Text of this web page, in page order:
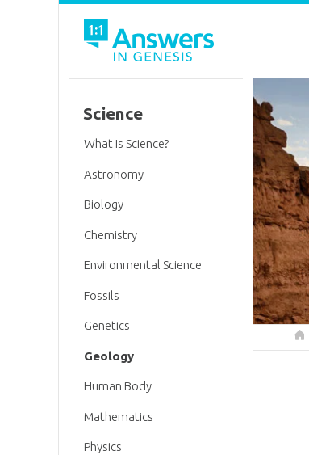
Science
What Is Science?
Astronomy
Biology
Chemistry
Environmental Science
Fossils
Genetics
Geology
Human Body
Mathematics
Physics